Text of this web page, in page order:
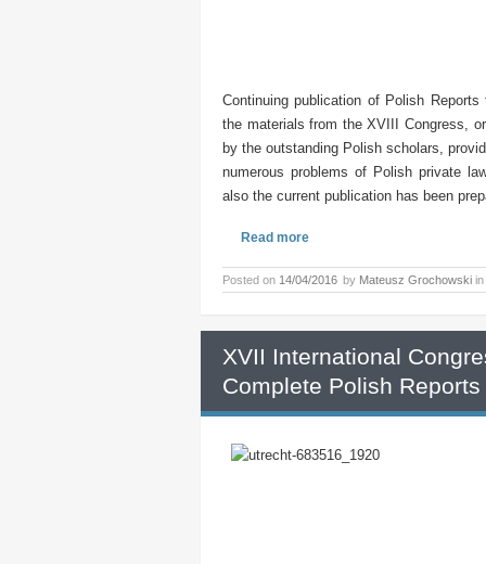
Continuing publication of Polish
the materials from the XVIII Congress,
by the outstanding Polish scholars,
numerous problems of Polish private
also the current publication has been
Read more
Posted on 14/04/2016 by Mateusz Grochowski in
XVII International
Complete Polish Reports